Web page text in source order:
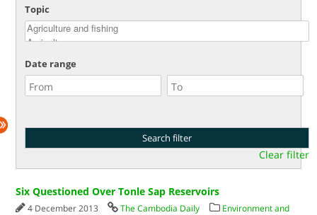
Topic
Date range
Clear filter
Six Questioned Over Tonle Sap Reservoirs
4 December 2013 The Cambodia Daily
Environment and